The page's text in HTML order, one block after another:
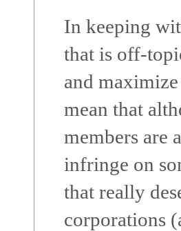
In keeping
that is off-
and
mean that
members are
infringe on
that really
corporations